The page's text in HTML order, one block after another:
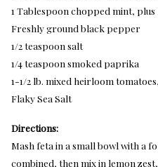
1 Tablespoon chopped mint,
Freshly ground black pepper
1/2 teaspoon salt
1/4 teaspoon smoked paprika
1-1/2 lb. mixed heirloom
Flaky Sea Salt
Directions:
Mash feta in a small bowl with a
combined, then mix in lemon